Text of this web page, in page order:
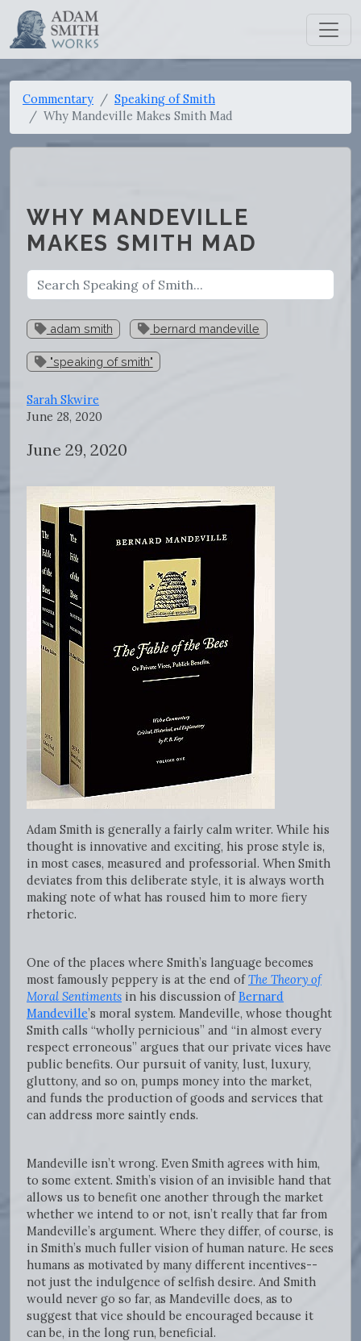
Commentary
Speaking of Smith
Why Mandeville Makes Smith Mad
WHY MANDEVILLE
MAKES SMITH MAD
adam smith bernard mandeville
"speaking of smith"
Sarah Skwire
June 28, 2020
June 29, 2020
Adam Smith is generally a fairly calm writer. While his
thought is innovative and exciting, his prose style is,
in most cases, measured and professorial. When Smith
deviates from this deliberate style, it is always worth
making note of what has roused him to more fiery
rhetoric.
One of the places where Smith’s language becomes
most famously peppery is at the end of The Theory of
Moral Sentiments in his discussion ofBernard
Mandeville’s moral system. Mandeville, whose thought
Smith calls “wholly pernicious” and “in almost every
respect erroneous” argues that our private vices have
public benefits. Our pursuit of vanity, lust, luxury,
gluttony, and so on, pumps money into the market,
and funds the production of goods and services that
can address more saintly ends.
Mandeville isn’t wrong. Even Smith agrees with him,
to some extent. Smith’s vision of an invisible hand that
allows us to benefit one another through the market
whether we intend to or not, isn’t really that far from
Mandeville’s argument. Where they differ, of course, is
in Smith’s much fuller vision of human nature. He sees
humans as motivated by many different incentives--
not just the indulgence of selfish desire. And Smith
would never go so far, as Mandeville does, as to
suggest that vice should be encouraged because it
can be, in the long run, beneficial.